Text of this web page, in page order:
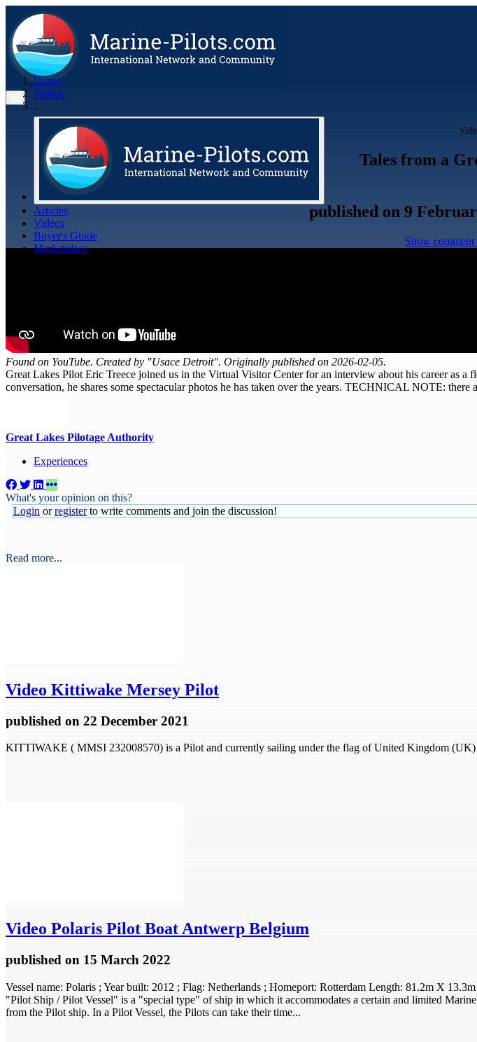
Articles
Videos
Buyer's Guide
Marketplace
Home
Videos
...
Tales from a
published on 9
Show comment
Found on YouTube. Created by "Usace Detroit". Originally published on 2026-02-05.
Great Lakes Pilot Eric Treece joined us in the Virtual Visitor Center for an interview about his career as
conversation, he shares some spectacular photos he has taken over the years. TECHNICAL NOTE:
Great Lakes Pilotage Authority
Experiences
What's your opinion on this?
Login orregisterto write comments and join the discussion!
Read more...
Video Kittiwake Mersey Pilot
published on 22 December 2021
KITTIWAKE ( MMSI 232008570) is a Pilot and currently sailing under the flag of United Kingdom (UK)
Video Polaris Pilot Boat Antwerp Belgium
published on 15 March 2022
Vessel name: Polaris ; Year built: 2012 ; Flag: Netherlands ; Homeport: Rotterdam Length: 81.2m X
"Pilot Ship / Pilot Vessel" is a "special type" of ship in which it accommodates a certain and limited
from the Pilot ship. In a Pilot Vessel, the Pilots can take their time...